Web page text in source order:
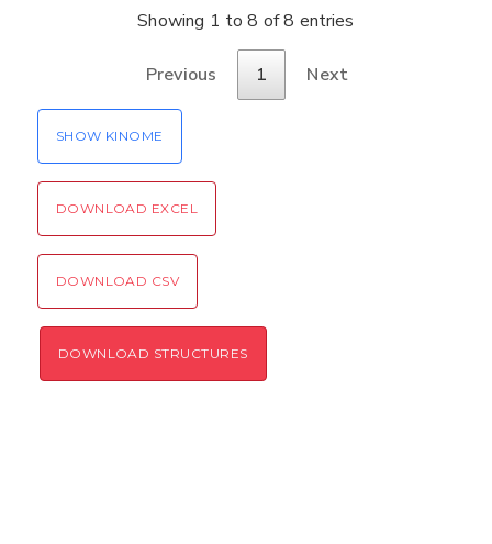
Showing 1 to 8 of 8 entries
Previous 1 Next
SHOW KINOME
DOWNLOAD EXCEL
DOWNLOAD CSV
DOWNLOAD STRUCTURES
the input field (robot check):
Verification code:
SEND!